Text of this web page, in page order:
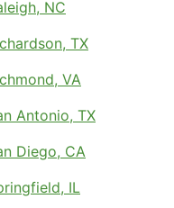
NC
TX
VA
Antonio, TX
Diego, CA
IL